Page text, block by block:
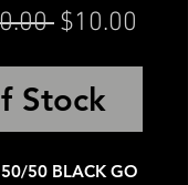
Regular
$10.00
Stock
50 BLACK GO